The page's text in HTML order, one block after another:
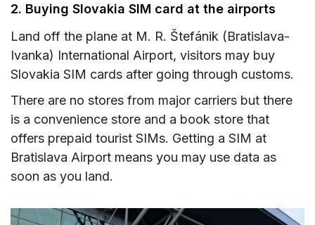
2. Buying Slovakia SIM card at the airports
Land off the plane at M. R. Štefánik (Bratislava-
Ivanka) International Airport, visitors may buy
Slovakia SIM cards after going through customs.
There are no stores from major carriers but there
is a convenience store and a book store that
offers prepaid tourist SIMs. Getting a SIM at
Bratislava Airport means you may use data as
soon as you land.